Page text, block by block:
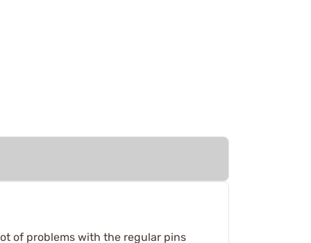
of problems with the regular pins